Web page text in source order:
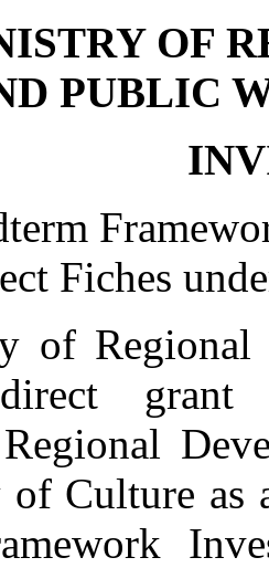
OF
PUBLIC
Fiches
of Regional
grant
Culture as